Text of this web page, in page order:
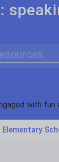
and tourism
Elementary